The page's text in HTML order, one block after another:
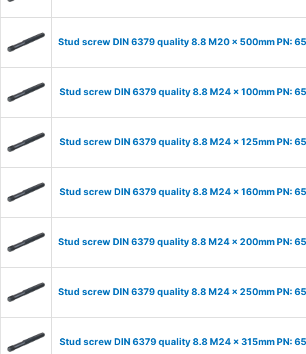
Stud screw DIN 6379 quality 8.8 M20 x 500mm PN:
Stud screw DIN 6379 quality 8.8 M24 x 100mm PN:
Stud screw DIN 6379 quality 8.8 M24 x 125mm PN:
Stud screw DIN 6379 quality 8.8 M24 x 160mm PN:
Stud screw DIN 6379 quality 8.8 M24 x 200mm PN:
Stud screw DIN 6379 quality 8.8 M24 x 250mm PN:
Stud screw DIN 6379 quality 8.8 M24 x 315mm PN: